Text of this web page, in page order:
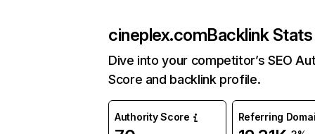
cineplex.comBacklink Stats
Dive into your competitor’s SEO
Score and backlink profile.
Authority Score Referring